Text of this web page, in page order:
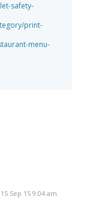
safety-
print-
menu-
15 Sep 15 9:04 am